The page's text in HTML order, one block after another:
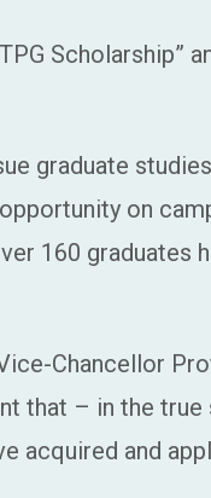
Scholarship”
graduate
on
160 graduates
Chancellor
that – in the
acquired and